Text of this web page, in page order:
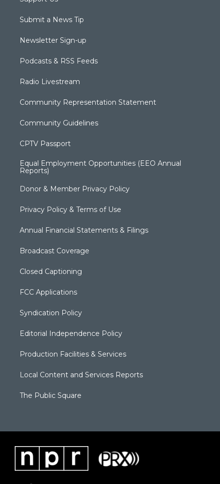
Submit a News Tip
Newsletter Sign-up
Podcasts & RSS Feeds
Radio Livestream
Community Representation Statement
Community Guidelines
CPTV Passport
Equal Employment Opportunities (EEO Annual
Reports)
Donor & Member Privacy Policy
Privacy Policy & Terms of Use
Annual Financial Statements & Filings
Broadcast Coverage
Closed Captioning
FCC Applications
Syndication Policy
Editorial Independence Policy
Production Facilities & Services
Local Content and Services Reports
The Public Square